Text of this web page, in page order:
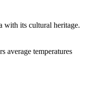
with its cultural heritage.
average temperatures